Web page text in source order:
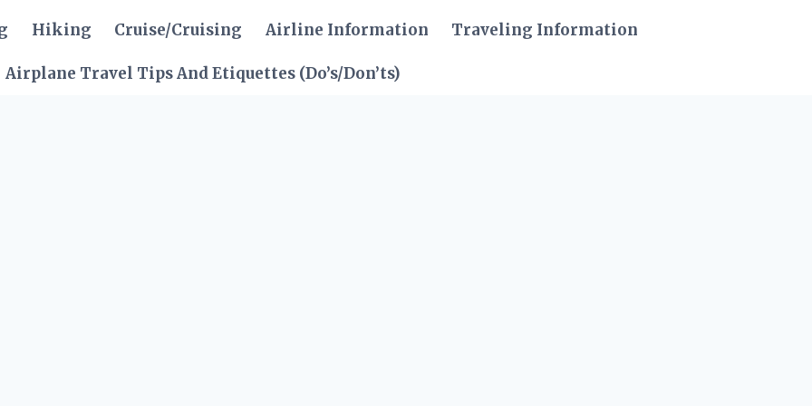
Hiking Cruise/Cruising Airline Information Traveling Information
Airplane Travel Tips And Etiquettes (Do’s/Don’ts)